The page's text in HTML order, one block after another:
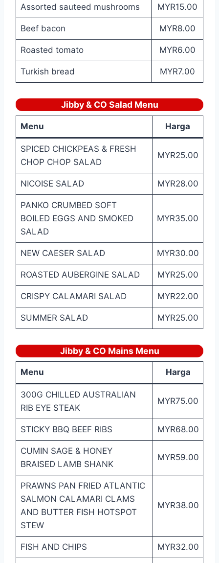
Assorted sauteed mushrooms MYR15.00
Beef bacon MYR8.00
Roasted tomato MYR6.00
Turkish bread MYR7.00
Jibby & CO Salad Menu
Menu Harga
SPICED CHICKPEAS & FRESH
CHOP CHOP SALAD
MYR25.00
NICOISE SALAD MYR28.00
PANKO CRUMBED SOFT
BOILED EGGS AND SMOKED
SALAD
MYR35.00
NEW CAESER SALAD MYR30.00
ROASTED AUBERGINE SALAD MYR25.00
CRISPY CALAMARI SALAD MYR22.00
SUMMER SALAD MYR25.00
Jibby & CO Mains Menu
Menu Harga
300G CHILLED AUSTRALIAN
RIB EYE STEAK
MYR75.00
STICKY BBQ BEEF RIBS MYR68.00
CUMIN SAGE & HONEY
BRAISED LAMB SHANK
MYR59.00
PRAWNS PAN FRIED ATLANTIC
SALMON CALAMARI CLAMS
AND BUTTER FISH HOTSPOT
STEW
MYR38.00
FISH AND CHIPS MYR32.00